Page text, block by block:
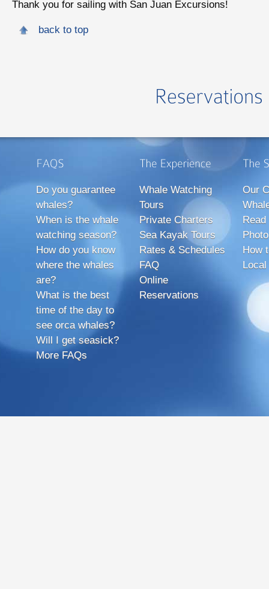
Thank you for sailing with San Juan Excursions!
back to top
Do you guarantee
whales?
When is the whale
watching season?
How do you know
where the whales
are?
What is the best
time of the day to
see orca whales?
Will I get seasick?
More FAQs
Whale Watching
Tours
Private Charters
Sea Kayak Tours
Rates & Schedules
FAQ
Online
Reservations
Our
How